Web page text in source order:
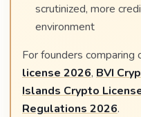
scrutinized, more
environment
For founders comparing
license 2026, BVI
Islands Crypto
Regulations 2026.